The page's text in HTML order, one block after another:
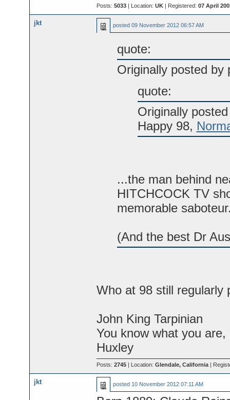
Posts: 5033| Location: UK| Registered: 07 April
jkt posted 09 November 2012 06:57 AM
quote:
Originally posted by
quote:
Originally
Happy 98,
...the man behind
HITCHCOCK TV
memorable
(And the best Dr
Who at 98 still regularly
John King Tarpinian
You know what you
Huxley
Posts: 2745| Location: Glendale, California|
jkt posted 10 November 2012 07:11 AM